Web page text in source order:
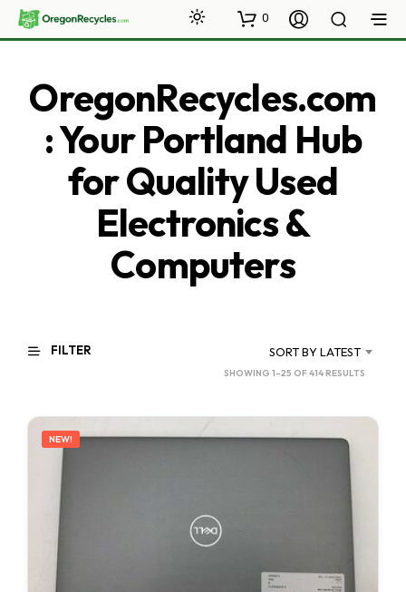
0
OregonRecycles.com
: Your Portland Hub
for Quality Used
Electronics &
Computers
FILTER SORT BY LATEST
SHOWING 1–25 OF 414 RESULTS
LATEST
NEW!